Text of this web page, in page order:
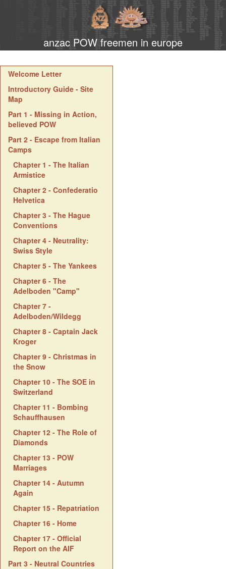
anzac POW freemen in europe
Welcome Letter
Introductory Guide - Site
Map
Part 1 - Missing in Action,
believed POW
Part 2 - Escape from Italian
Camps
Chapter 1 - The Italian
Armistice
Chapter 2 - Confederatio
Helvetica
Chapter 3 - The Hague
Conventions
Chapter 4 - Neutrality:
Swiss Style
Chapter 5 - The Yankees
Chapter 6 - The
Adelboden "Camp"
Chapter 7 -
Adelboden/Wildegg
Chapter 8 - Captain Jack
Kroger
Chapter 9 - Christmas in
the Snow
Chapter 10 - The SOE in
Switzerland
Chapter 11 - Bombing
Schauffhausen
Chapter 12 - The Role of
Diamonds
Chapter 13 - POW
Marriages
Chapter 14 - Autumn
Again
Chapter 15 - Repatriation
Chapter 16 - Home
Chapter 17 - Official
Report on the AIF
Part 3 - Neutral Countries